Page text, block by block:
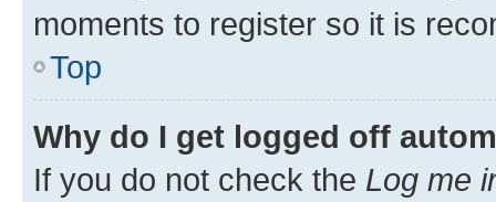
moments to register so it is
Top
Why do I get logged off
If you do not check the Log me